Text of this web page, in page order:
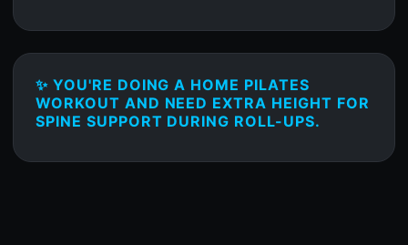
✨ YOU'RE DOING A HOME PILATES
WORKOUT AND NEED EXTRA HEIGHT FOR
SPINE SUPPORT DURING ROLL-UPS.